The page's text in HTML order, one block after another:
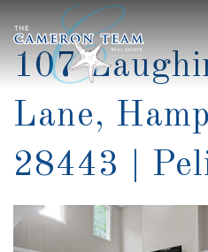
107
Lane,
28443 |